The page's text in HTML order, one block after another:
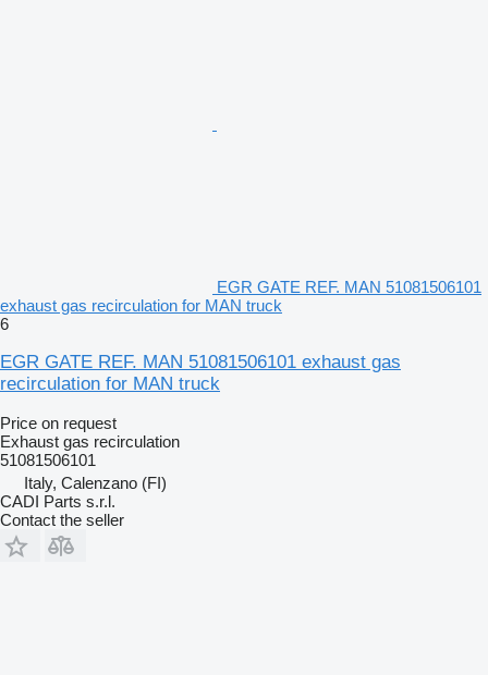
EGR GATE REF. MAN 51081506101
exhaust gas recirculation for MAN truck
6
EGR GATE REF. MAN 51081506101 exhaust gas
recirculation for MAN truck
Price on request
Exhaust gas recirculation
51081506101
Italy, Calenzano (FI)
CADI Parts s.r.l.
Contact the seller